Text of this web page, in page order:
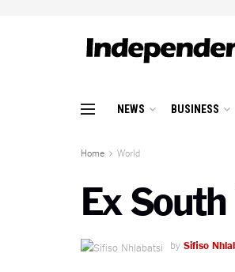
NEWS BUSINESS
Home World
Ex
by Sifiso